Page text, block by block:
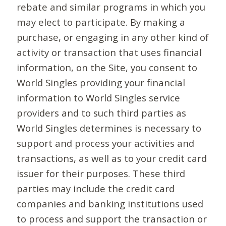
rebate and similar programs in which you
may elect to participate. By making a
purchase, or engaging in any other kind of
activity or transaction that uses financial
information, on the Site, you consent to
World Singles providing your financial
information to World Singles service
providers and to such third parties as
World Singles determines is necessary to
support and process your activities and
transactions, as well as to your credit card
issuer for their purposes. These third
parties may include the credit card
companies and banking institutions used
to process and support the transaction or